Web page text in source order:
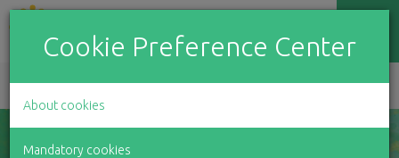
EN LV RU
Cookie Preference Center
About cookies
Mandatory cookies